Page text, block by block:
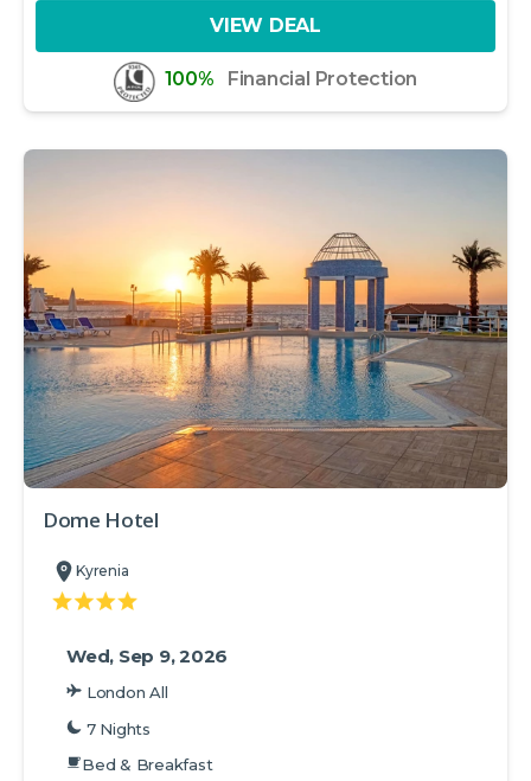
VIEW DEAL
100% Financial Protection
Dome Hotel
Kyrenia
Wed, Sep 9, 2026
London All
7 Nights
Bed & Breakfast